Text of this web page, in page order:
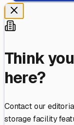
Think
here?
Contact our
storage facility